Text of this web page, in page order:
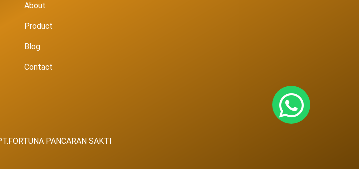
About
Product
Blog
Contact
PANCARAN SAKTI